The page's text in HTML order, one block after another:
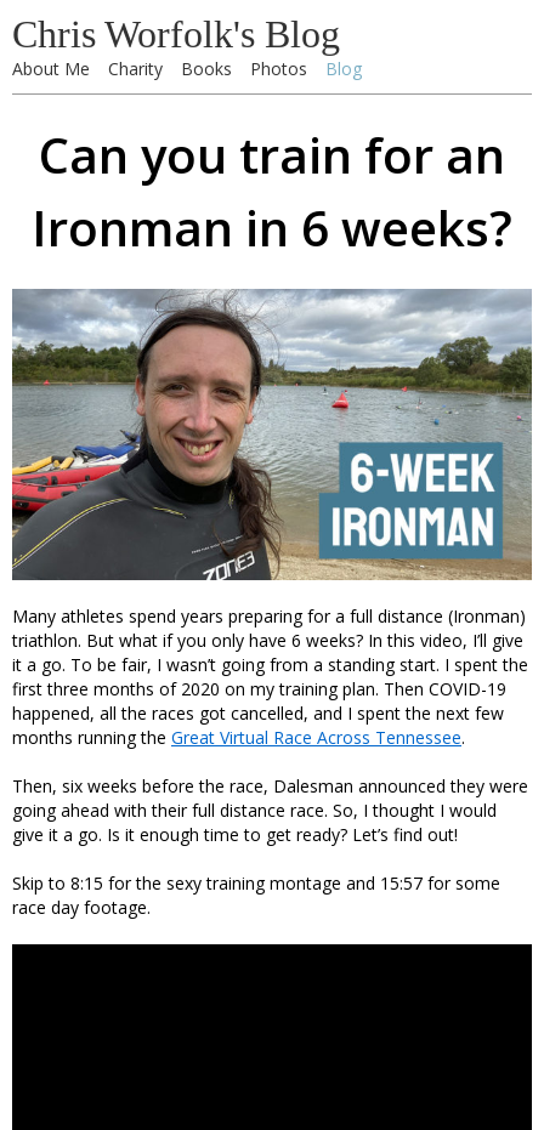
Chris Worfolk's Blog
About Me Charity Books Photos Blog
Can you train for an
Ironman in 6 weeks?
Many athletes spend years preparing for a full distance (Ironman)
triathlon. But what if you only have 6 weeks? In this video, I’ll give
it a go. To be fair, I wasn’t going from a standing start. I spent the
first three months of 2020 on my training plan. Then COVID-19
happened, all the races got cancelled, and I spent the next few
months running the Great Virtual Race Across Tennessee.
Then, six weeks before the race, Dalesman announced they were
going ahead with their full distance race. So, I thought I would
give it a go. Is it enough time to get ready? Let’s find out!
Skip to 8:15 for the sexy training montage and 15:57 for some
race day footage.